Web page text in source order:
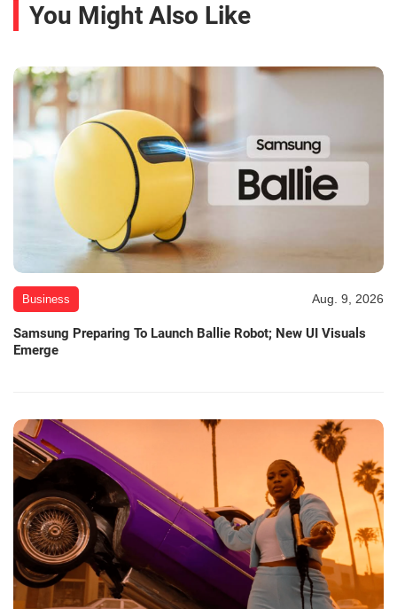
You Might Also Like
Business Aug. 9, 2026
Samsung Preparing To Launch Ballie Robot; New UI Visuals
Emerge